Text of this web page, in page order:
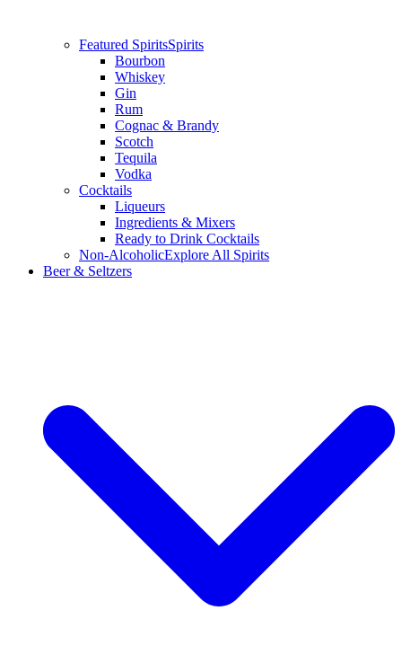
Featured SpiritsSpirits
Bourbon
Whiskey
Gin
Rum
Cognac & Brandy
Scotch
Tequila
Vodka
Cocktails
Liqueurs
Ingredients & Mixers
Ready to Drink Cocktails
Non-AlcoholicExplore All Spirits
Beer & Seltzers